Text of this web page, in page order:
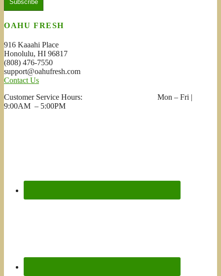
OAHU FRESH
916 Kaaahi Place
Honolulu, HI 96817
(808) 476-7550
support@oahufresh.com
Contact Us
Customer Service Hours: Mon – Fri |
9:00AM – 5:00PM